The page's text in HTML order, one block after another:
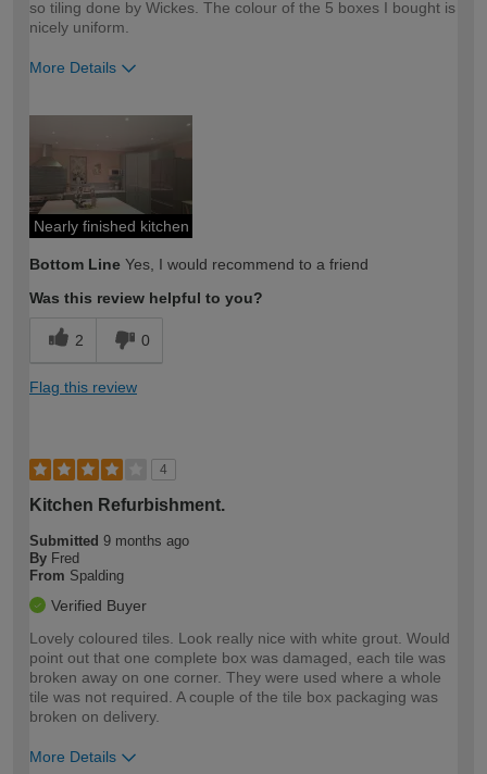
so tiling done by Wickes. The colour of the 5 boxes I bought is
nicely uniform.
More Details
Nearly finished kitchen
Bottom Line Yes, I would recommend to a friend
Was this review helpful to you?
2 0
Flag this review
4
Kitchen Refurbishment.
Submitted 9 months ago
By Fred
From Spalding
Verified Buyer
Lovely coloured tiles. Look really nice with white grout. Would
point out that one complete box was damaged, each tile was
broken away on one corner. They were used where a whole
tile was not required. A couple of the tile box packaging was
broken on delivery.
More Details